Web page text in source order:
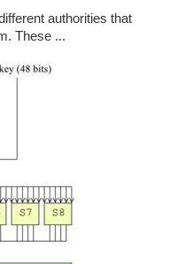
authorities that
These ...